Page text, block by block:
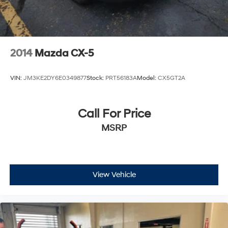
2014 Mazda CX-5
VIN: JM3KE2DY6E0349877Stock: PRT56183AModel: CX5GT2A
Call For Price
MSRP
View Vehicle